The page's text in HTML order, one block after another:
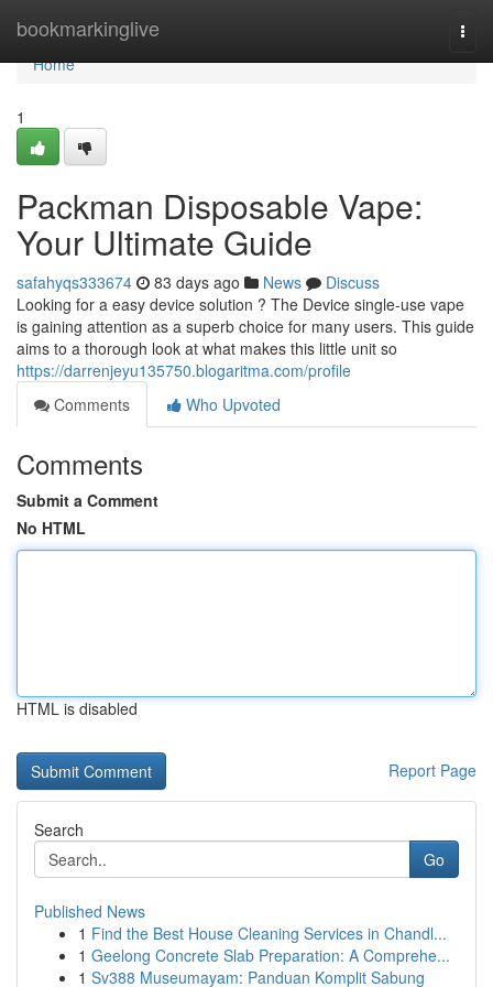
bookmarkinglive
Home
Home
1
Packman Disposable Vape:
Your Ultimate Guide
safahyqs333674 83 days ago News
Discuss
Looking for a easy device solution ? The Device single-use vape
is gaining attention as a superb choice for many users. This guide
aims to a thorough look at what makes this little unit so
https://darrenjeyu135750.blogaritma.com/profile
Comments
Who Upvoted
Comments
Submit a Comment
No HTML
HTML is disabled
Report Page
Search
Go
Published News
1 Find the Best House Cleaning Services in Chandl...
1 Geelong Concrete Slab Preparation: A Comprehe...
1 Sv388 Museumayam: Panduan Komplit Sabung